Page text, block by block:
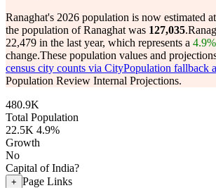
Ranaghat's 2026 population is now estimated at
the population of Ranaghat was 127,035.
22,479 in the last year, which represents a 4.9%
change.These population values and
census city counts via CityPopulation fallback
Population Review Internal Projections.
480.9K
Total Population
22.5K 4.9%
Growth
No
Capital of India?
+ Page Links